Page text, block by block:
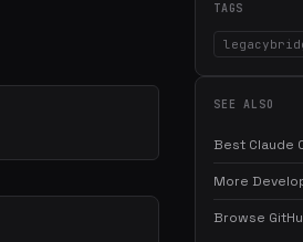
TAGS
SEE ALSO
Best Claude
More
Browse